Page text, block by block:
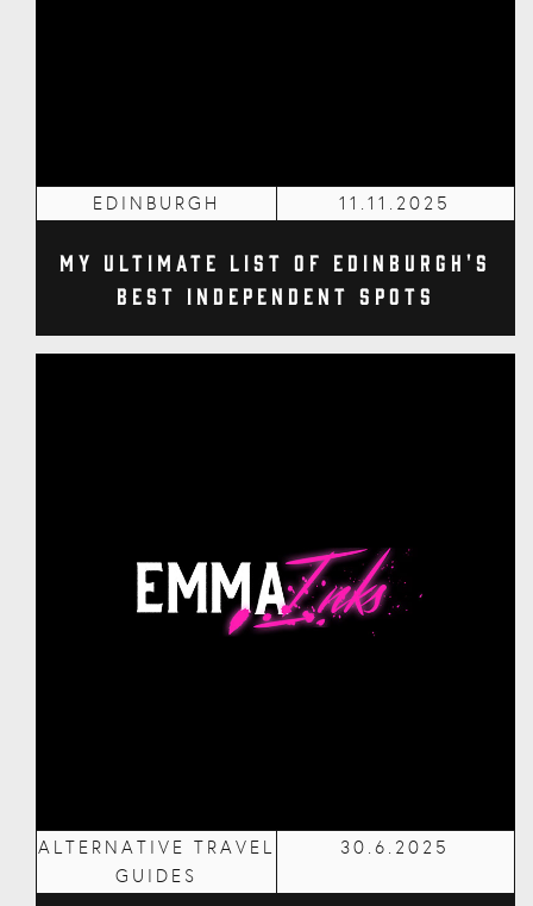
EDINBURGH 11.11.2025
My Ultimate List of Edinburgh's
Best Independent Spots
ALTERNATIVE TRAVEL
GUIDES
30.6.2025